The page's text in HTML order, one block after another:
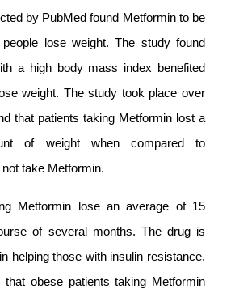
by PubMed found Metformin to be
lose weight. The study found
a high body mass index benefited
weight. The study took place over
that patients taking Metformin lost a
of weight when compared to
take Metformin.
Metformin lose an average of 15
of several months. The drug is
helping those with insulin resistance.
that obese patients taking Metformin